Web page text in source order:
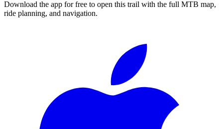
Download the app for free to open this trail with the full MTB map,
ride planning, and navigation.